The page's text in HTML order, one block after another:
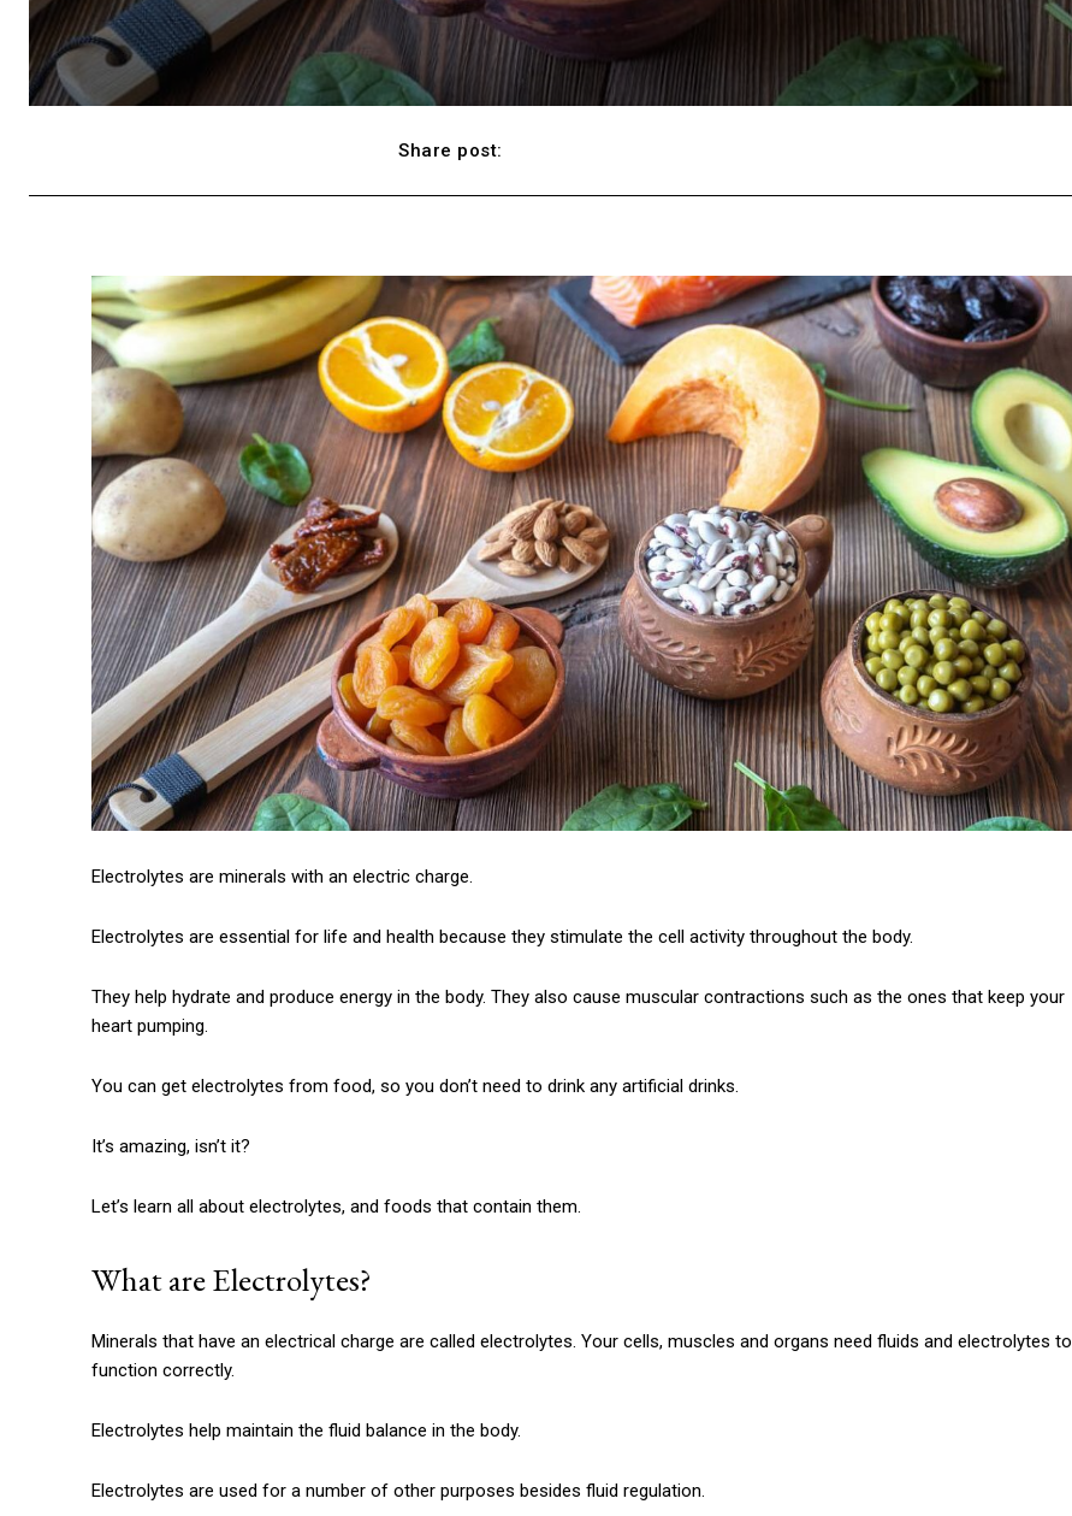
Share post:
Electrolytes are minerals with an electric charge.
Electrolytes are essential for life and health because they stimulate the cell activity throughout the body.
They help hydrate and produce energy in the body. They also cause muscular contractions such as the ones that keep your
heart pumping.
You can get electrolytes from food, so you don’t need to drink any artificial drinks.
It’s amazing, isn’t it?
Let’s learn all about electrolytes, and foods that contain them.
What are Electrolytes?
Minerals that have an electrical charge are called electrolytes. Your cells, muscles and organs need fluids and electrolytes to
function correctly.
Electrolytes help maintain the fluid balance in the body.
Electrolytes are used for a number of other purposes besides fluid regulation.